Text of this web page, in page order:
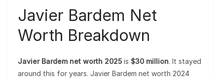
Javier Bardem Net
Worth Breakdown
Javier Bardem net worth 2025 is $30 million. It stayed
around this for years. Javier Bardem net worth 2024